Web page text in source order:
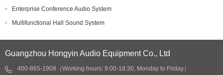
Enterprise Conference Audio System
Multifunctional Hall Sound System
Guangzhou Hongyin Audio Equipment Co., Ltd
400-865-1908（Working hours: 9:00-18:30, Monday to Friday）